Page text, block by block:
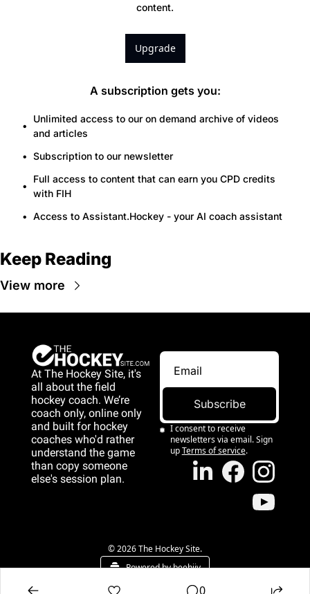
content.
Upgrade
A subscription gets you:
Unlimited access to our on demand archive of videos
and articles
Subscription to our newsletter
Full access to content that can earn you CPD credits
with FIH
Access to Assistant.Hockey - your AI coach assistant
Keep Reading
View more
At The Hockey Site, it's
all about the field
hockey coach. We’re
coach only, online only
and built for hockey
coaches who'd rather
understand the game
than copy someone
else's session plan.
Subscribe
I consent to receive
newsletters via email. Sign
upTerms of service.
© 2026 The Hockey Site.
Powered by beehiiv
0